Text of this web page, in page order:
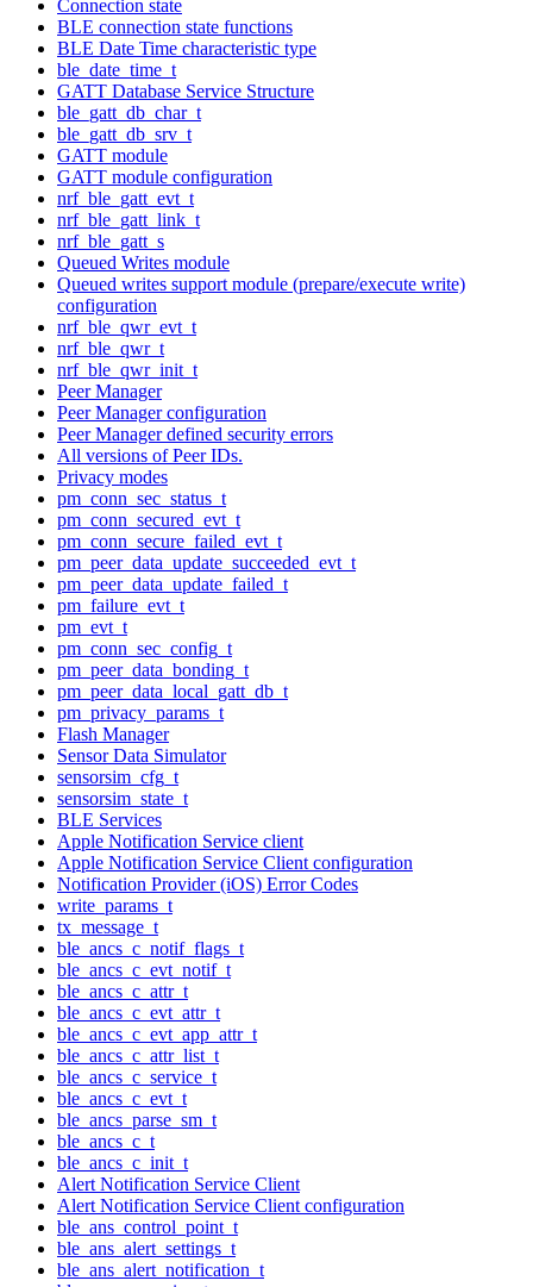
Connection state
BLE connection state functions
BLE Date Time characteristic type
ble_date_time_t
GATT Database Service Structure
ble_gatt_db_char_t
ble_gatt_db_srv_t
GATT module
GATT module configuration
nrf_ble_gatt_evt_t
nrf_ble_gatt_link_t
nrf_ble_gatt_s
Queued Writes module
Queued writes support module (prepare/execute write)
configuration
nrf_ble_qwr_evt_t
nrf_ble_qwr_t
nrf_ble_qwr_init_t
Peer Manager
Peer Manager configuration
Peer Manager defined security errors
All versions of Peer IDs.
Privacy modes
pm_conn_sec_status_t
pm_conn_secured_evt_t
pm_conn_secure_failed_evt_t
pm_peer_data_update_succeeded_evt_t
pm_peer_data_update_failed_t
pm_failure_evt_t
pm_evt_t
pm_conn_sec_config_t
pm_peer_data_bonding_t
pm_peer_data_local_gatt_db_t
pm_privacy_params_t
Flash Manager
Sensor Data Simulator
sensorsim_cfg_t
sensorsim_state_t
BLE Services
Apple Notification Service client
Apple Notification Service Client configuration
Notification Provider (iOS) Error Codes
write_params_t
tx_message_t
ble_ancs_c_notif_flags_t
ble_ancs_c_evt_notif_t
ble_ancs_c_attr_t
ble_ancs_c_evt_attr_t
ble_ancs_c_evt_app_attr_t
ble_ancs_c_attr_list_t
ble_ancs_c_service_t
ble_ancs_c_evt_t
ble_ancs_parse_sm_t
ble_ancs_c_t
ble_ancs_c_init_t
Alert Notification Service Client
Alert Notification Service Client configuration
ble_ans_control_point_t
ble_ans_alert_settings_t
ble_ans_alert_notification_t